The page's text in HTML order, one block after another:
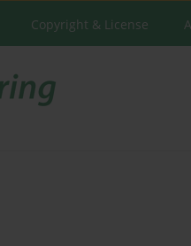
Copyright & License